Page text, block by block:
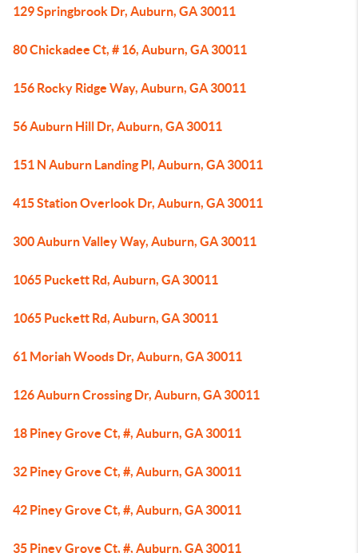
129 Springbrook Dr, Auburn, GA 30011
80 Chickadee Ct, # 16, Auburn, GA 30011
156 Rocky Ridge Way, Auburn, GA 30011
56 Auburn Hill Dr, Auburn, GA 30011
151 N Auburn Landing Pl, Auburn, GA 30011
415 Station Overlook Dr, Auburn, GA 30011
300 Auburn Valley Way, Auburn, GA 30011
1065 Puckett Rd, Auburn, GA 30011
1065 Puckett Rd, Auburn, GA 30011
61 Moriah Woods Dr, Auburn, GA 30011
126 Auburn Crossing Dr, Auburn, GA 30011
18 Piney Grove Ct, #, Auburn, GA 30011
32 Piney Grove Ct, #, Auburn, GA 30011
42 Piney Grove Ct, #, Auburn, GA 30011
35 Piney Grove Ct, #, Auburn, GA 30011